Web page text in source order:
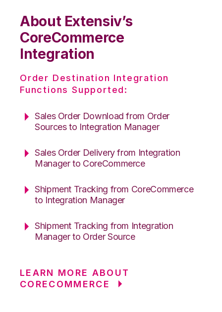
About Extensiv’s
CoreCommerce
Integration
Order Destination Integration
Functions Supported:
Sales Order Download from Order
Sources to Integration Manager
Sales Order Delivery from Integration
Manager to CoreCommerce
Shipment Tracking from CoreCommerce
to Integration Manager
Shipment Tracking from Integration
Manager to Order Source
LEARN MORE ABOUT
CORECOMMERCE